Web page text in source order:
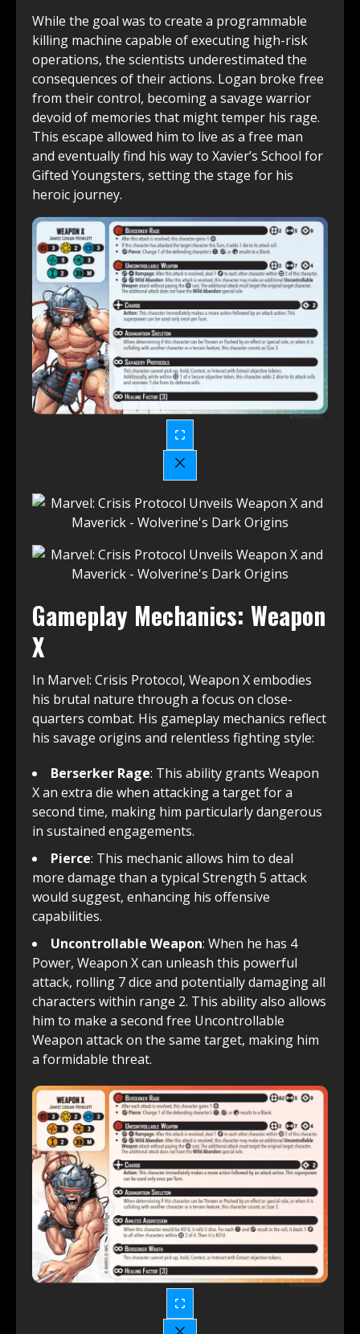
While the goal was to create a programmable
killing machine capable of executing high-risk
operations, the scientists underestimated the
consequences of their actions. Logan broke free
from their control, becoming a savage warrior
devoid of memories that might temper his rage.
This escape allowed him to live as a free man
and eventually find his way to Xavier’s School for
Gifted Youngsters, setting the stage for his
heroic journey.
Gameplay Mechanics: Weapon
X
In Marvel: Crisis Protocol, Weapon X embodies
his brutal nature through a focus on close-
quarters combat. His gameplay mechanics reflect
his savage origins and relentless fighting style:
Berserker Rage: This ability grants Weapon
X an extra die when attacking a target for a
second time, making him particularly dangerous
in sustained engagements.
Pierce: This mechanic allows him to deal
more damage than a typical Strength 5 attack
would suggest, enhancing his offensive
capabilities.
Uncontrollable Weapon: When he has 4
Power, Weapon X can unleash this powerful
attack, rolling 7 dice and potentially damaging all
characters within range 2. This ability also allows
him to make a second free Uncontrollable
Weapon attack on the same target, making him
a formidable threat.